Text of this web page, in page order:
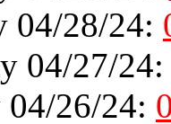
04/28/24:
04/27/
26/24: